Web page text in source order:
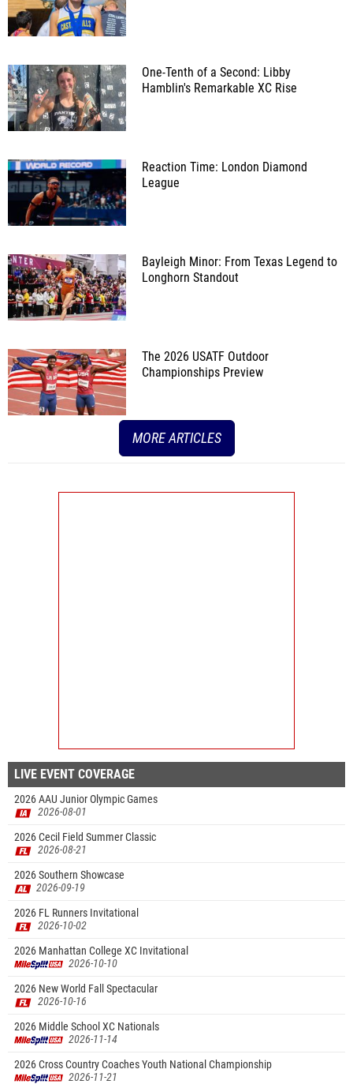
One-Tenth of a Second: Libby
Hamblin's Remarkable XC Rise
Reaction Time: London Diamond
League
Bayleigh Minor: From Texas Legend to
Longhorn Standout
The 2026 USATF Outdoor
Championships Preview
MORE ARTICLES
LIVE EVENT COVERAGE
2026 AAU Junior Olympic Games
2026-08-01
2026 Cecil Field Summer Classic
2026-08-21
2026 Southern Showcase
2026-09-19
2026 FL Runners Invitational
2026-10-02
2026 Manhattan College XC Invitational
2026-10-10
2026 New World Fall Spectacular
2026-10-16
2026 Middle School XC Nationals
2026-11-14
2026 Cross Country Coaches Youth National Championship
2026-11-21